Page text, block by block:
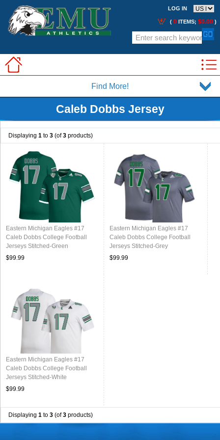
Find More!
LOG IN
( 0 ITEMS; $0.00 )
Caleb Dobbs Jersey
Displaying 1 to 3 (of3 products)
Eastern Michigan Eagles #17
Caleb Dobbs College Football
Jerseys Stitched-Green
$99.99
Eastern Michigan Eagles #17
Caleb Dobbs College Football
Jerseys Stitched-Grey
$99.99
Eastern Michigan Eagles #17
Caleb Dobbs College Football
Jerseys Stitched-White
$99.99
Displaying 1 to 3 (of3 products)